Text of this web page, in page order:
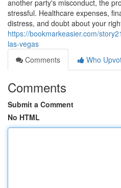
another party's misconduct, the
stressful. Healthcare expenses,
distress, and doubt about your
https://bookmarkeasier.com/
las-vegas
Comments
Who
Comments
Submit a Comment
No HTML